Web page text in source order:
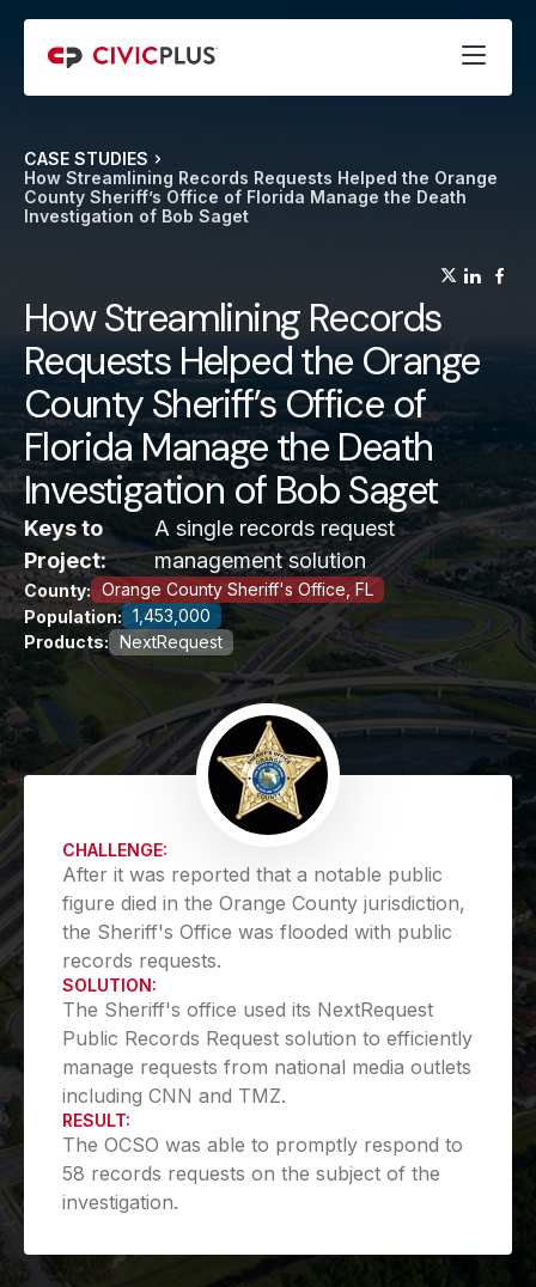
CASE STUDIES
How Streamlining Records Requests Helped the Orange
County Sheriff’s Office of Florida Manage the Death
Investigation of Bob Saget
How Streamlining Records
Requests Helped the Orange
County Sheriff’s Office of
Florida Manage the Death
Investigation of Bob Saget
Keys to
Project:
A single records request
management solution
County: Orange County Sheriff's Office, FL
Population: 1,453,000
Products: NextRequest
CHALLENGE:
After it was reported that a notable public
figure died in the Orange County jurisdiction,
the Sheriff's Office was flooded with public
records requests.
SOLUTION:
The Sheriff's office used its NextRequest
Public Records Request solution to efficiently
manage requests from national media outlets
including CNN and TMZ.
RESULT:
The OCSO was able to promptly respond to
58 records requests on the subject of the
investigation.